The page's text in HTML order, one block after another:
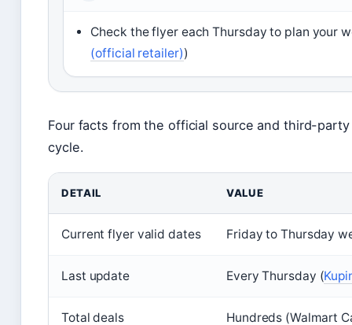
Check the flyer each Thursday to plan your
(official retailer))
Four facts from the official source and third-
cycle.
DETAIL VALUE
Current flyer valid dates Friday to Thursday
Last update Every Thursday (
Total deals Hundreds (Walmart